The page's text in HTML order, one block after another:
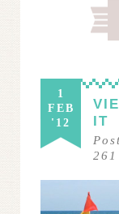
1
FEB
'12
IT
261